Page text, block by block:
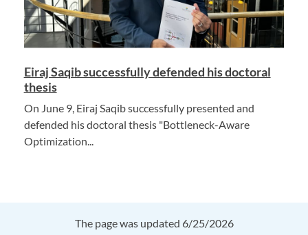
Eiraj Saqib successfully defended his doctoral
thesis
On June 9, Eiraj Saqib successfully presented and
defended his doctoral thesis "Bottleneck-Aware
Optimization...
The page was updated 6/25/2026